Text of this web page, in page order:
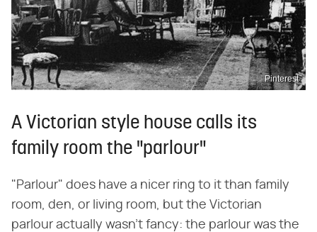
Pinterest
A Victorian style house calls its
family room the "parlour"
"Parlour" does have a nicer ring to it than family
room, den, or living room, but the Victorian
parlour actually wasn't fancy: the parlour was the